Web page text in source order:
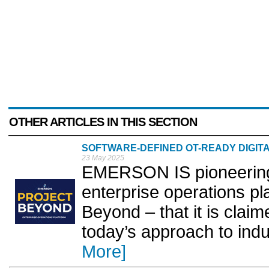
OTHER ARTICLES IN THIS SECTION
SOFTWARE-DEFINED OT-READY
23 May 2025
EMERSON IS
enterprise operations
Beyond – that it is
today’s approach to
More]